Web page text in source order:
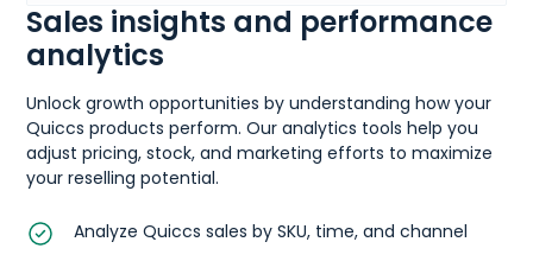
Sales insights and performance
analytics
Unlock growth opportunities by understanding how your
Quiccs products perform. Our analytics tools help you
adjust pricing, stock, and marketing efforts to maximize
your reselling potential.
Analyze Quiccs sales by SKU, time, and channel